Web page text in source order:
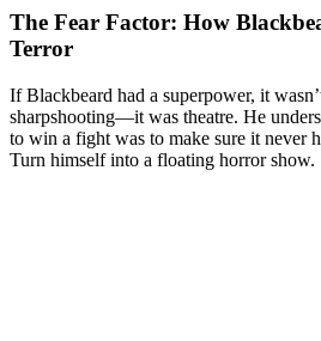
The Fear Factor: How
Terror
If Blackbeard had a superpower, it
sharpshooting—it was theatre. He
to win a fight was to make sure it never
Turn himself into a floating horror show.